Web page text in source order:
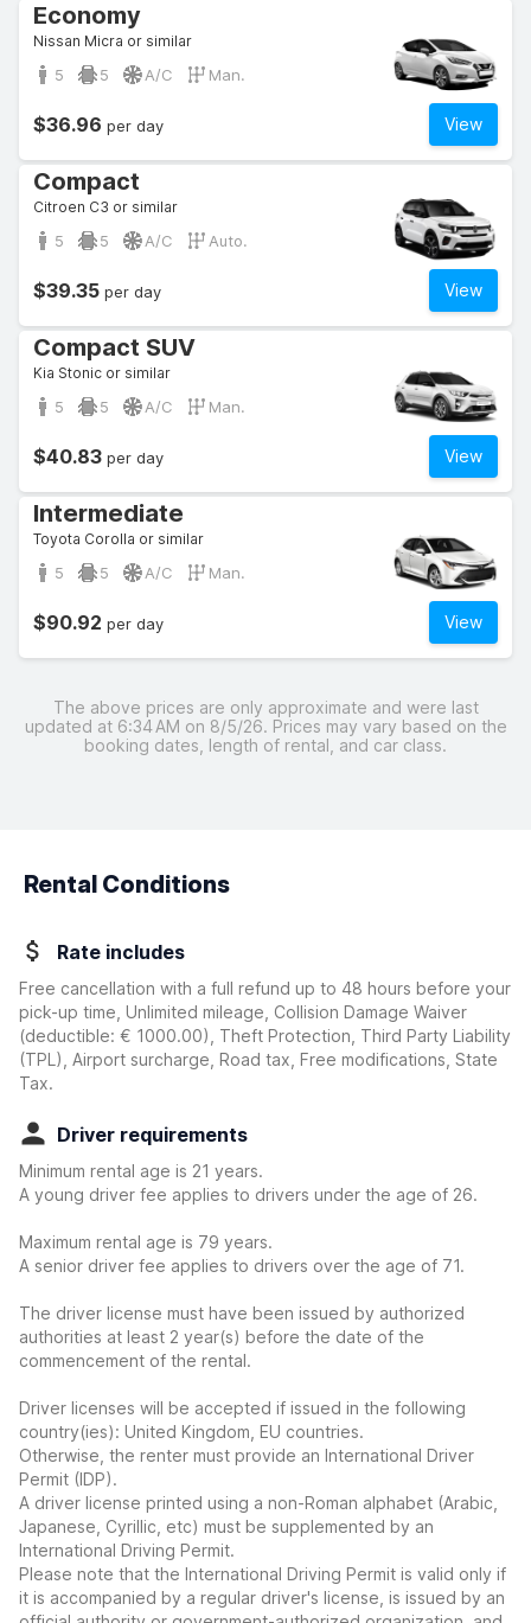
Economy
Nissan Micra or similar
5 5 A/C Man.
View
$36.96 per day
Compact
Citroen C3 or similar
5 5 A/C Auto.
View
$39.35 per day
Compact SUV
Kia Stonic or similar
5 5 A/C Man.
View
$40.83 per day
Intermediate
Toyota Corolla or similar
5 5 A/C Man.
View
$90.92 per day
The above prices are only approximate and were last
updated at 6:34 AM on 8/5/26. Prices may vary based on the
booking dates, length of rental, and car class.
Rental Conditions
Rate includes
Free cancellation with a full refund up to 48 hours before your
pick-up time, Unlimited mileage, Collision Damage Waiver
(deductible: € 1000.00)
, Theft Protection, Third Party Liability
(TPL), Airport surcharge, Road tax, Free modifications, State
Tax.
Driver requirements
Minimum rental age is 21 years.
A young driver fee applies to drivers under the age of 26.
Maximum rental age is 79 years.
A senior driver fee applies to drivers over the age of 71.
The driver license must have been issued by authorized
authorities at least 2 year(s) before the date of the
commencement of the rental.
Driver licenses will be accepted if issued in the following
country(ies): United Kingdom, EU countries.
Otherwise, the renter must provide an International Driver
Permit (IDP).
A driver license printed using a non-Roman alphabet (Arabic,
Japanese, Cyrillic, etc) must be supplemented by an
International Driving Permit.
Please note that the International Driving Permit is valid only if
it is accompanied by a regular driver's license, is issued by an